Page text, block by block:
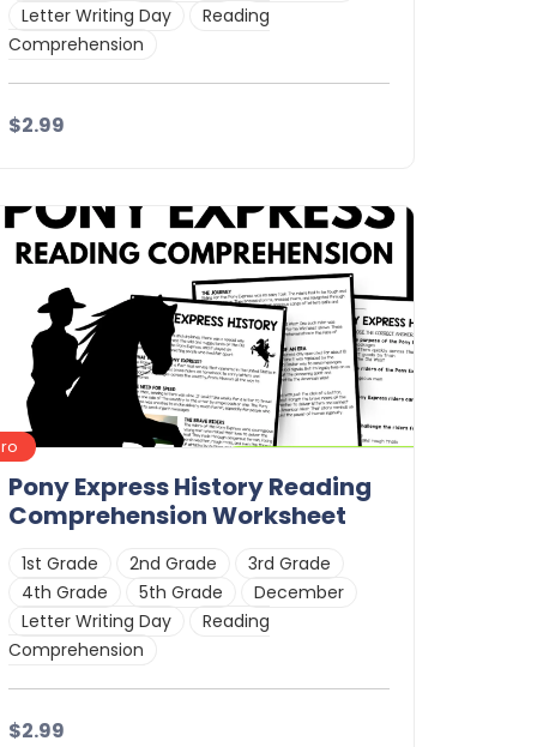
Letter Writing Day
Reading
Comprehension
$2.99
Details Download
Pony Express History Reading
Comprehension Worksheet
1st Grade 2nd Grade
3rd Grade
4th Grade
5th Grade
December
Letter Writing Day
Reading
Comprehension
$2.99